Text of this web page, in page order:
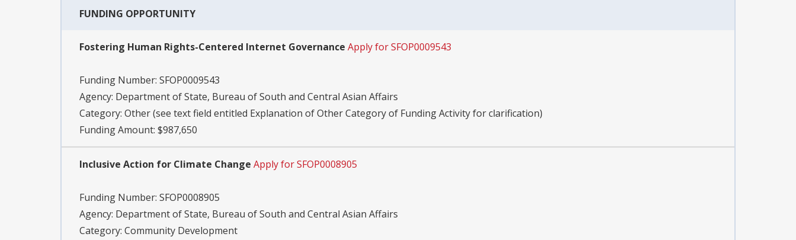
FUNDING OPPORTUNITY
Fostering Human Rights-Centered Internet Governance Apply for SFOP0009543
Funding Number: SFOP0009543
Agency: Department of State, Bureau of South and Central Asian Affairs
Category: Other (see text field entitled Explanation of Other Category of Funding Activity for clarification)
Funding Amount: $987,650
Inclusive Action for Climate Change Apply for SFOP0008905
Funding Number: SFOP0008905
Agency: Department of State, Bureau of South and Central Asian Affairs
Category: Community Development